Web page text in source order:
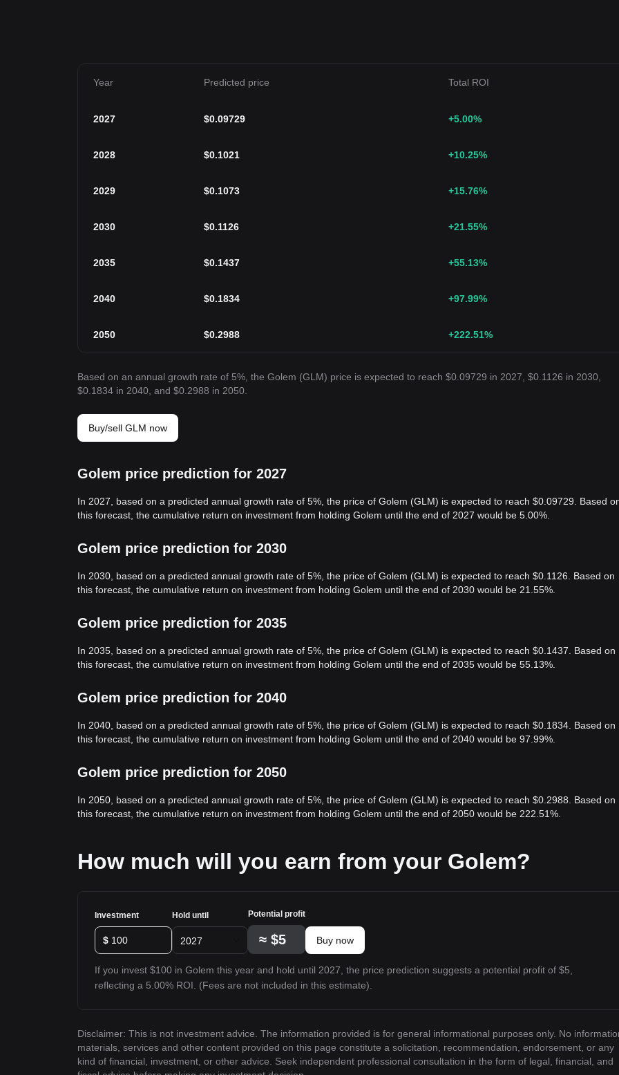
Year Predicted price Total ROI
2027 $0.09729 +5.00%
2028 $0.1021 +10.25%
2029 $0.1073 +15.76%
2030 $0.1126 +21.55%
2035 $0.1437 +55.13%
2040 $0.1834 +97.99%
2050 $0.2988 +222.51%
Based on an annual growth rate of 5%, the Golem (GLM) price is expected to reach $0.09729 in 2027, $0.1126 in 2030,
$0.1834 in 2040, and $0.2988 in 2050.
Buy/sell GLM now
Golem price prediction for 2027
In 2027, based on a predicted annual growth rate of 5%, the price of Golem (GLM) is expected to reach $0.09729. Based
this forecast, the cumulative return on investment from holding Golem until the end of 2027 would be 5.00%.
Golem price prediction for 2030
In 2030, based on a predicted annual growth rate of 5%, the price of Golem (GLM) is expected to reach $0.1126. Based on
this forecast, the cumulative return on investment from holding Golem until the end of 2030 would be 21.55%.
Golem price prediction for 2035
In 2035, based on a predicted annual growth rate of 5%, the price of Golem (GLM) is expected to reach $0.1437. Based on
this forecast, the cumulative return on investment from holding Golem until the end of 2035 would be 55.13%.
Golem price prediction for 2040
In 2040, based on a predicted annual growth rate of 5%, the price of Golem (GLM) is expected to reach $0.1834. Based on
this forecast, the cumulative return on investment from holding Golem until the end of 2040 would be 97.99%.
Golem price prediction for 2050
In 2050, based on a predicted annual growth rate of 5%, the price of Golem (GLM) is expected to reach $0.2988. Based on
this forecast, the cumulative return on investment from holding Golem until the end of 2050 would be 222.51%.
How much will you earn from your Golem?
Investment
$
Hold until
2027
Potential profit
≈ $5 Buy now
If you invest $100 in Golem this year and hold until 2027, the price prediction suggests a potential profit of $5,
reflecting a 5.00% ROI. (Fees are not included in this estimate).
Disclaimer: This is not investment advice. The information provided is for general informational purposes only. No
materials, services and other content provided on this page constitute a solicitation, recommendation, endorsement, or any
kind of financial, investment, or other advice. Seek independent professional consultation in the form of legal, financial, and